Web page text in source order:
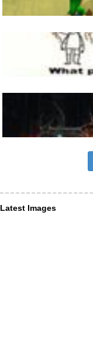
Latest Images